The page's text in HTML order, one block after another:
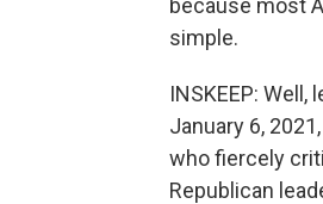
because most
simple.
INSKEEP:
January 6,
who fiercely
Republican